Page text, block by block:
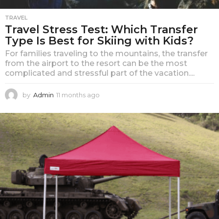
TRAVEL
Travel Stress Test: Which Transfer
Type Is Best for Skiing with Kids?
For families traveling to the mountains, the transfer
from the airport to the resort can be the most
complicated and stressful part of the vacation....
by Admin 11 months ago
m
o
n
s
a
g
o